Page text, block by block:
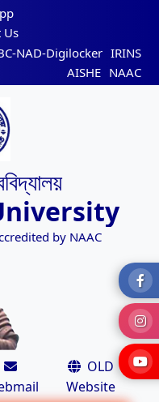
Us
NAD-Digilocker IRINS
AISHE NAAC
by NAAC
OLD
Website